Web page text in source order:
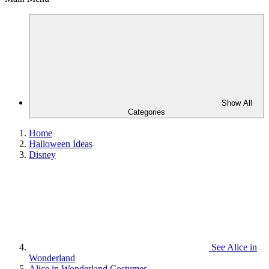
Show All
Categories
Home
Halloween Ideas
Disney
See Alice in
Wonderland